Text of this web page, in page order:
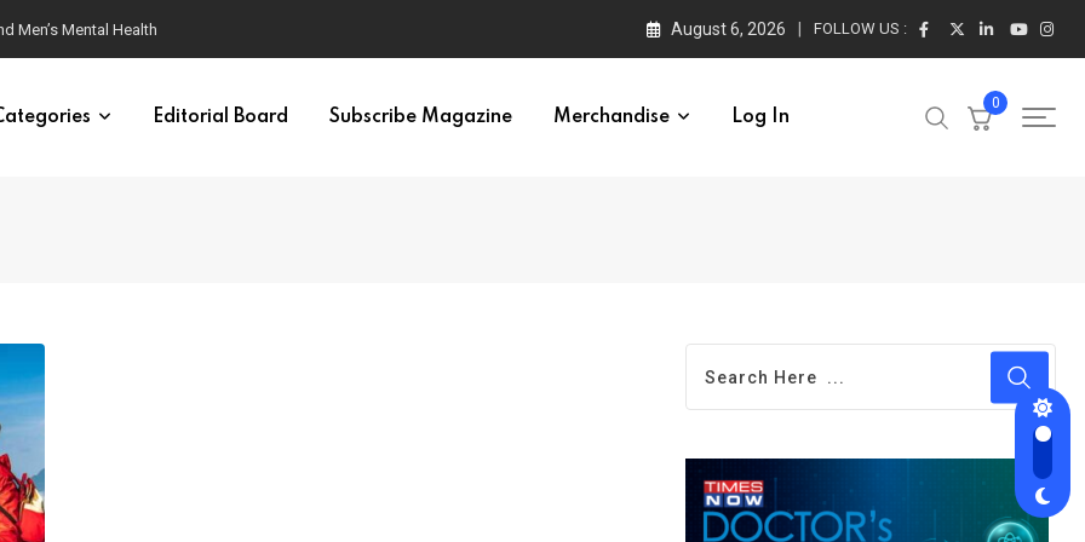
August 6, 2026 FOLLOW US :
Editorial Board Subscribe Magazine Merchandise Log In
0